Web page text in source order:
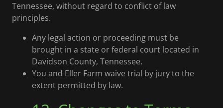
Tennessee, without regard to conflict of law
principles.
Any legal action or proceeding must be
brought in a state or federal court located in
Davidson County, Tennessee.
You and Eller Farm waive trial by jury to the
extent permitted by law.